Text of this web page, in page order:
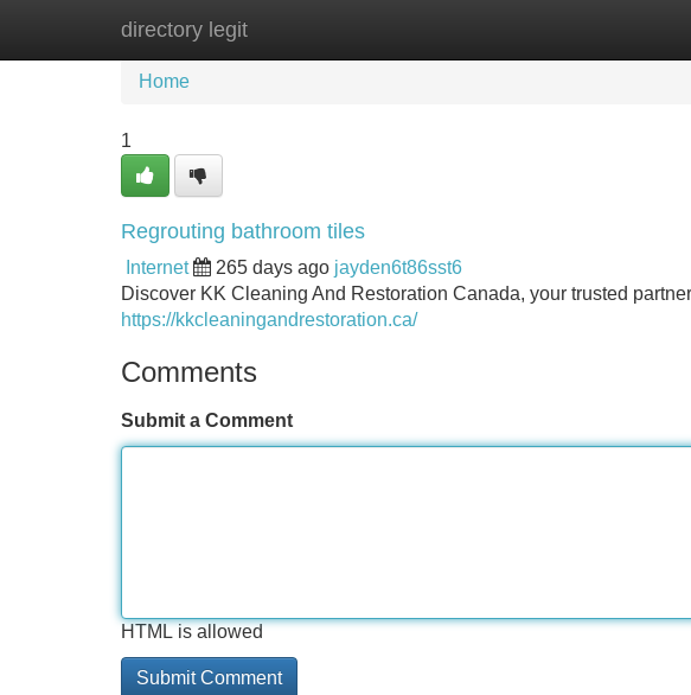
directory legit
Home New Site Listings
Home
1
Regrouting bathroom tiles
Internet 265 days ago jayden6t86sst6
Discover KK Cleaning And Restoration Canada, your trusted
https://kkcleaningandrestoration.ca/
Comments
Submit a Comment
HTML is allowed